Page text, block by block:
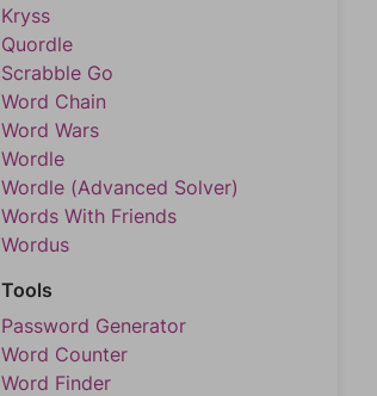
Kryss
Quordle
Scrabble Go
Word Chain
Word Wars
Wordle
Wordle (Advanced Solver)
Words With Friends
Wordus
Tools
Password Generator
Word Counter
Word Finder